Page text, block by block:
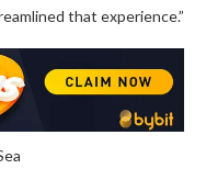
that experience.”